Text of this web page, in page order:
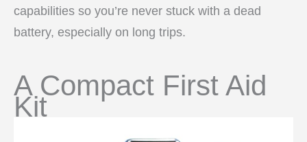
capabilities so you’re never stuck with a dead
battery, especially on long trips.
A Compact First Aid
Kit